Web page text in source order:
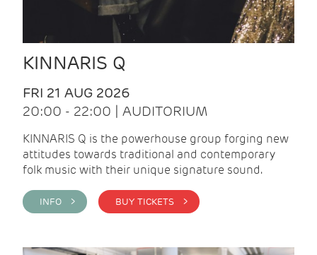
KINNARIS Q
FRI 21 AUG 2026
20:00 - 22:00 | AUDITORIUM
KINNARIS Q is the powerhouse group forging new
attitudes towards traditional and contemporary
folk music with their unique signature sound.
INFO > BUY TICKETS >